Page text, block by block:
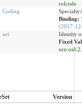
rolcode
Coding
Binding:
(2017-
uri
Identity
Fixed
Version